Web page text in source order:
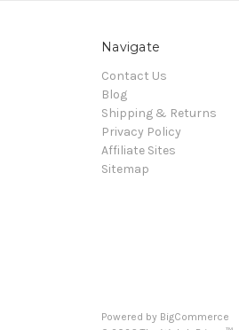
Navigate
Contact Us
Blog
Shipping & Returns
Privacy Policy
Affiliate Sites
Sitemap
Powered by BigCommerce